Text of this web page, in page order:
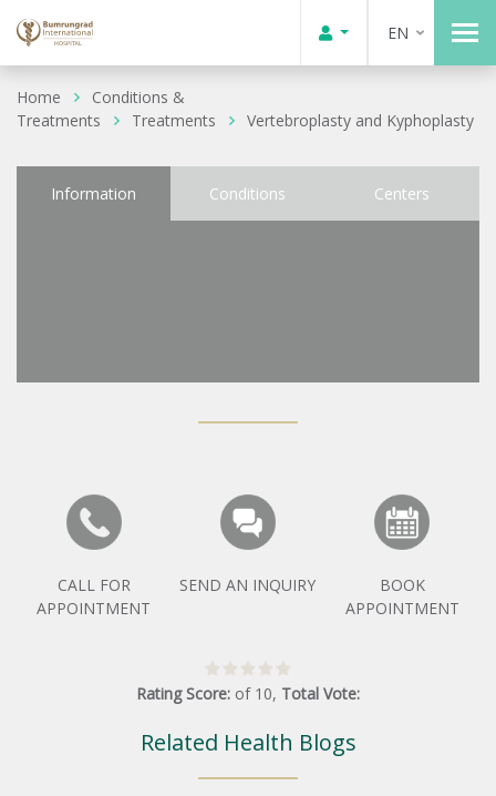
EN
Home
Conditions &
Treatments
Treatments Vertebroplasty and Kyphoplasty
Information Conditions Centers
CALL FOR
APPOINTMENT
SEND AN INQUIRY
BOOK
APPOINTMENT
Rating Score: of 10, Total Vote:
Related Health Blogs